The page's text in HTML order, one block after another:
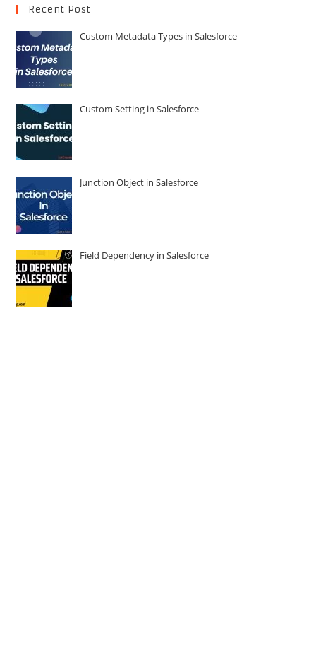
Recent Post
Custom Metadata Types in Salesforce
Custom Setting in Salesforce
Junction Object in Salesforce
Field Dependency in Salesforce